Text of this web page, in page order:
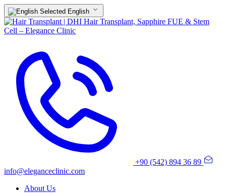
English
+90 (542) 894 36 89
info@eleganceclinic.com
About Us